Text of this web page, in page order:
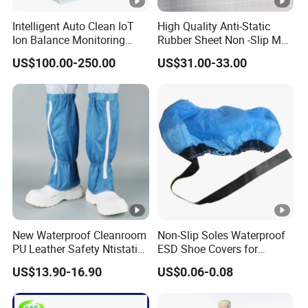
safety by reducing the risk of slips and falls.
: With a focus on comfort,
ESD safety
slippersincorporate breathable materials to ensure
proper ventilation, keeping feet cool and dry even during
long work hours.
Easy Maintenance :ESD safety slippersare easy to
clean and maintain, making them a practical choice for
environments where hygiene is a priority.
Applications
Electronics Manufacturing
Intelligent Auto Clean IoT
Ion Balance Monitoring
Ionizer Ionizing Air Blower
US$100.00-250.00
High Quality Anti-Static
Rubber Sheet Non -Slip Mat
Cleanroom Table Floor
US$31.00-33.00
New Waterproof Cleanroom
PU Leather Safety Ntistatic
Steel Toe ESD Shoes
US$13.90-16.90
Non-Slip Soles Waterproof
ESD Shoe Covers for
Medical Environments
Durable Protective
US$0.06-0.08